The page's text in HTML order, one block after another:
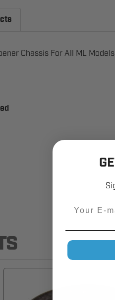
Chassis For All ML